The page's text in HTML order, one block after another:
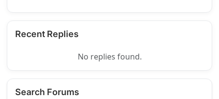
Recent Replies
No replies found.
Search Forums